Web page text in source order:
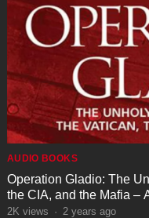
AUDIO BOOKS
Operation Gladio: The
the CIA, and the Mafia –
2K views · 2 years ago